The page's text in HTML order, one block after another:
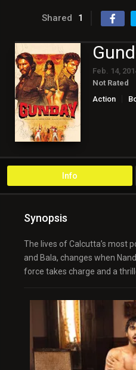
Shared 1
Feb. 14,
Not Rated
Action
Info
Synopsis
The lives of Calcutta’s most
and Bala, changes when
force takes charge and a